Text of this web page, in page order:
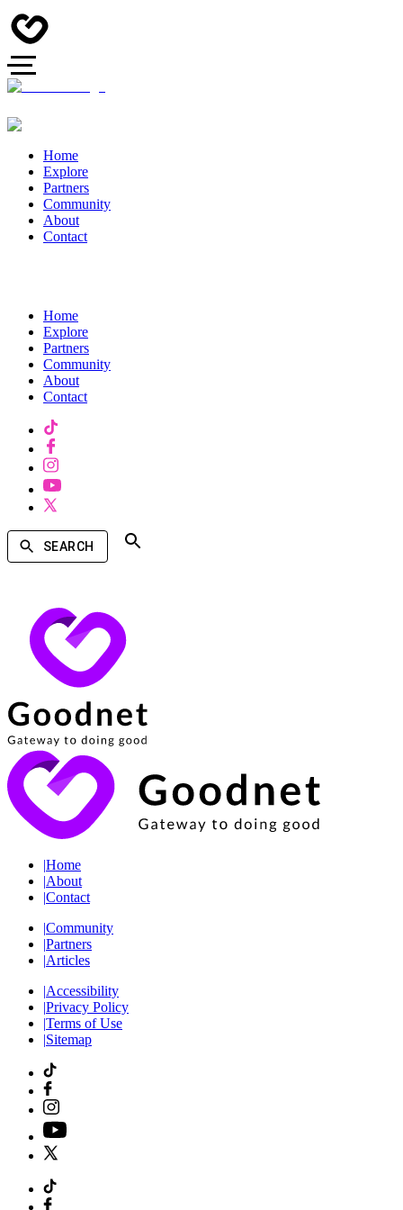
Home
Explore
Partners
Community
About
Contact
Home
Explore
Partners
Community
About
Contact
SEARCH
|Home
|About
|Contact
|Community
|Partners
|Articles
|Accessibility
|Privacy Policy
|Terms of Use
|Sitemap